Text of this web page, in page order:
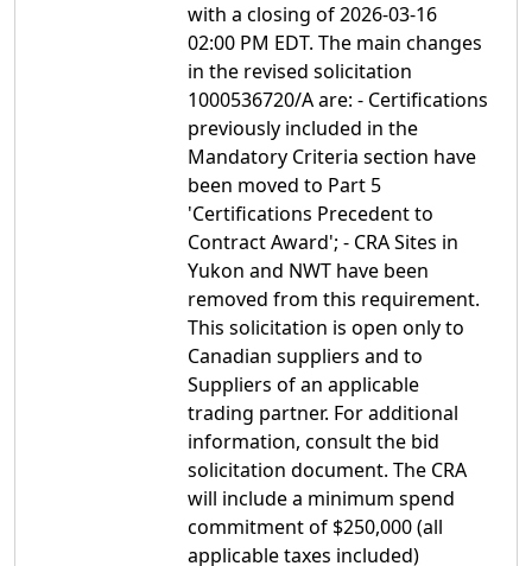
with a closing of 2026-03-16
02:00 PM EDT. The main changes
in the revised solicitation
1000536720/A are: - Certifications
previously included in the
Mandatory Criteria section have
been moved to Part 5
'Certifications Precedent to
Contract Award'; - CRA Sites in
Yukon and NWT have been
removed from this requirement.
This solicitation is open only to
Canadian suppliers and to
Suppliers of an applicable
trading partner. For additional
information, consult the bid
solicitation document. The CRA
will include a minimum spend
commitment of $250,000 (all
applicable taxes included)